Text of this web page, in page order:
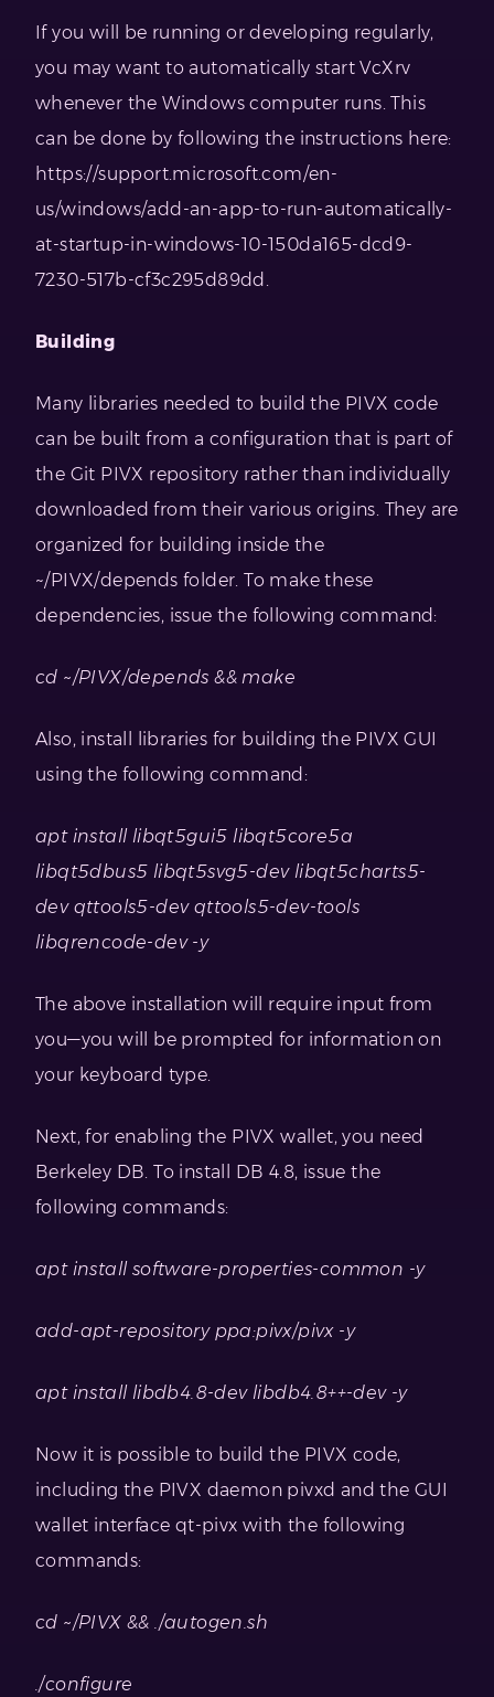
If you will be running or developing regularly,
you may want to automatically start VcXrv
whenever the Windows computer runs. This
can be done by following the instructions here:
https://support.microsoft.com/en-
us/windows/add-an-app-to-run-automatically-
at-startup-in-windows-10-150da165-dcd9-
7230-517b-cf3c295d89dd.
Building
Many libraries needed to build the PIVX code
can be built from a configuration that is part of
the Git PIVX repository rather than individually
downloaded from their various origins. They are
organized for building inside the
~/PIVX/depends folder. To make these
dependencies, issue the following command:
cd ~/PIVX/depends && make
Also, install libraries for building the PIVX GUI
using the following command:
apt install libqt5gui5 libqt5core5a
libqt5dbus5 libqt5svg5-dev libqt5charts5-
dev qttools5-dev qttools5-dev-tools
libqrencode-dev -y
The above installation will require input from
you—you will be prompted for information on
your keyboard type.
Next, for enabling the PIVX wallet, you need
Berkeley DB. To install DB 4.8, issue the
following commands:
apt install software-properties-common -y
add-apt-repository ppa:pivx/pivx -y
apt install libdb4.8-dev libdb4.8++-dev -y
Now it is possible to build the PIVX code,
including the PIVX daemon pivxd and the GUI
wallet interface qt-pivx with the following
commands:
cd ~/PIVX && ./autogen.sh
./configure